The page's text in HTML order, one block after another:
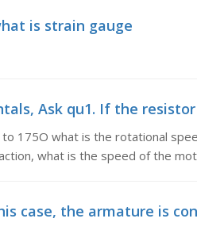
is strain gauge
Ask qu1. If the
175O what is the rotational
what is the speed of the
case, the armature is